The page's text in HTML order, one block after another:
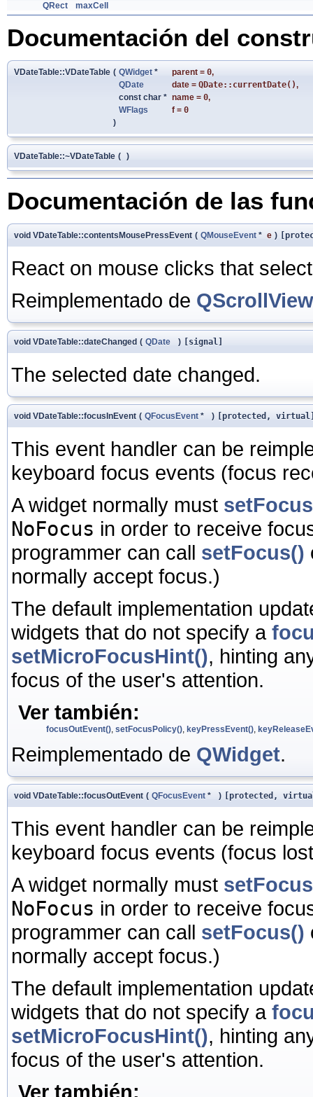
QRect
maxCell
Documentación del
VDateTable::VDateTable ( QWidget * parent = 0,
QDate
date = QDate::currentDate(),
const char * name = 0,
WFlags
f = 0
)
VDateTable::~VDateTable ( )
Documentación de las
void VDateTable::contentsMousePressEvent ( QMouseEvent * e )
React on mouse clicks that
Reimplementado de QScrollView
void VDateTable::dateChanged ( QDate ) [signal]
The selected date changed.
void VDateTable::focusInEvent ( QFocusEvent * ) [protected,
This event handler can be
keyboard focus events (focus
A widget normally must
NoFocus in order to receive
programmer can call setFocus()
normally accept focus.)
The default implementation
widgets that do not specify a
setMicroFocusHint(), hinting
focus of the user's attention.
Ver también:
focusOutEvent() setFocusPolicy() keyPressEvent()
Reimplementado de QWidget.
void VDateTable::focusOutEvent ( QFocusEvent * ) [protected,
This event handler can be
keyboard focus events (focus
A widget normally must
NoFocus in order to receive
programmer can call setFocus()
normally accept focus.)
The default implementation
widgets that do not specify a
setMicroFocusHint(), hinting
focus of the user's attention.
Ver también: